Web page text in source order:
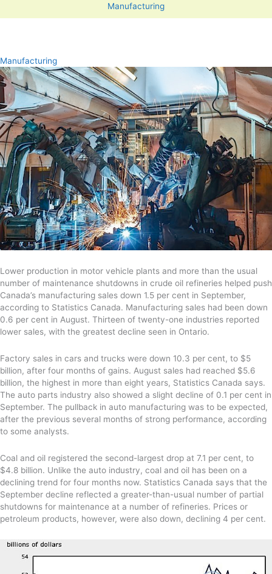
Manufacturing
Manufacturing
Lower production in motor vehicle plants and more than the usual
number of maintenance shutdowns in crude oil refineries helped push
Canada’s manufacturing sales down 1.5 per cent in September,
according to Statistics Canada. Manufacturing sales had been down
0.6 per cent in August. Thirteen of twenty-one industries reported
lower sales, with the greatest decline seen in Ontario.
Factory sales in cars and trucks were down 10.3 per cent, to $5
billion, after four months of gains. August sales had reached $5.6
billion, the highest in more than eight years, Statistics Canada says.
The auto parts industry also showed a slight decline of 0.1 per cent in
September. The pullback in auto manufacturing was to be expected,
after the previous several months of strong performance, according
to some analysts.
Coal and oil registered the second-largest drop at 7.1 per cent, to
$4.8 billion. Unlike the auto industry, coal and oil has been on a
declining trend for four months now. Statistics Canada says that the
September decline reflected a greater-than-usual number of partial
shutdowns for maintenance at a number of refineries. Prices or
petroleum products, however, were also down, declining 4 per cent.